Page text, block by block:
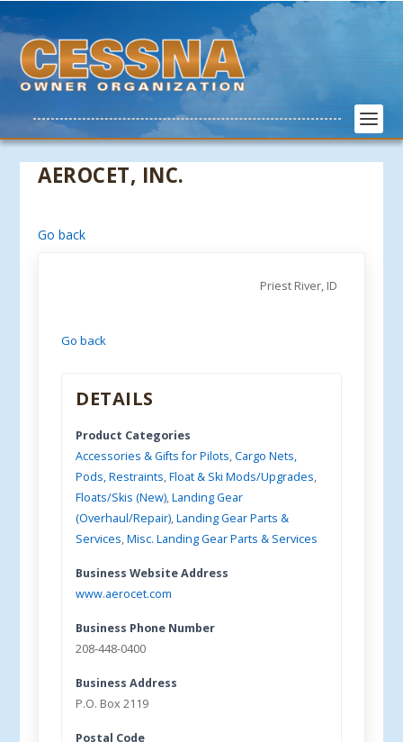
AEROCET, INC.
Go back
Priest River, ID
Go back
DETAILS
Product Categories
Accessories & Gifts for Pilots,Cargo Nets,
Pods, Restraints,Float & Ski Mods/Upgrades,
Floats/Skis (New),Landing Gear
(Overhaul/Repair),Landing Gear Parts &
Services,Misc. Landing Gear Parts & Services
Business Website Address
www.aerocet.com
Business Phone Number
208-448-0400
Business Address
P.O. Box 2119
Postal Code